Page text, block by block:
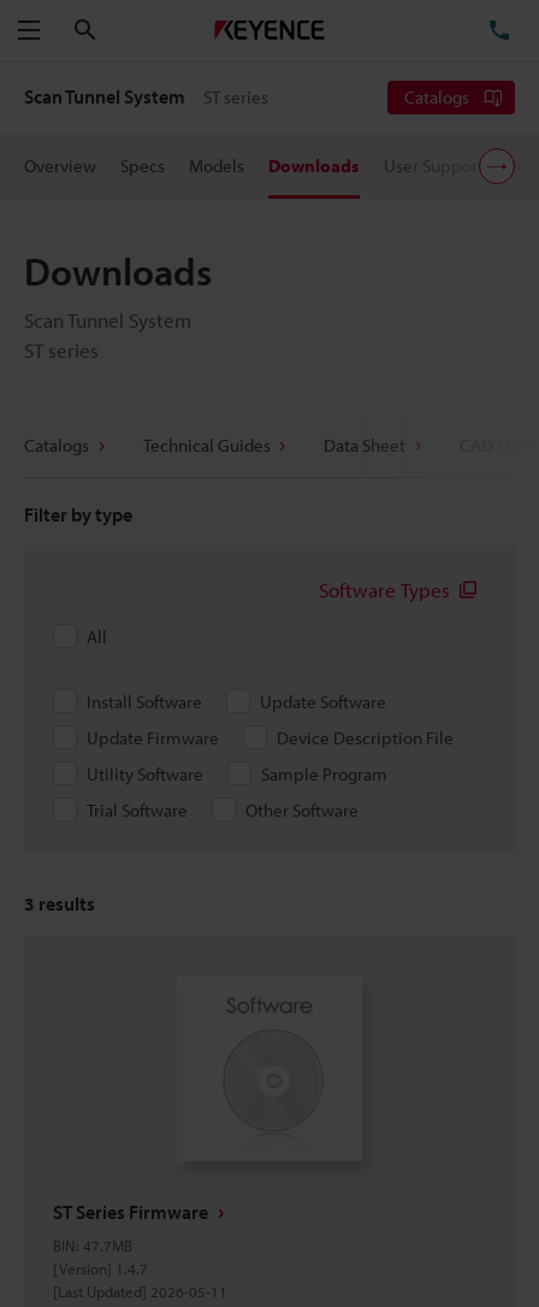
Menu
Scan Tunnel System ST series Catalogs
Overview Specs Models Downloads User Support
Downloads
Scan Tunnel System
ST series
Catalogs Technical Guides Data Sheet
Filter by type
Software Types
All
Install Software
Update Software
Update Firmware
Device Description File
Utility Software
Sample Program
Trial Software
Other Software
3 results
ST Series Firmware
BIN: 47.7MB
[Version] 1.4.7
[Last Updated] 2026-05-11